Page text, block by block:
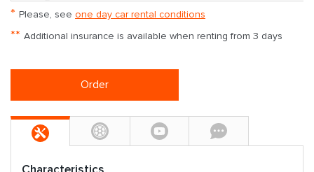
* Please, see one day car rental conditions
** Additional insurance is available when renting from 3 days
Order